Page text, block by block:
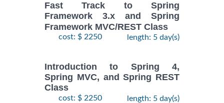
Fast Track to Spring
Framework 3.x and Spring
Framework MVC/REST Class
cost: $ 2250 length: 5 day(s)
Introduction to Spring 4,
Spring MVC, and Spring REST
Class
cost: $ 2250 length: 5 day(s)